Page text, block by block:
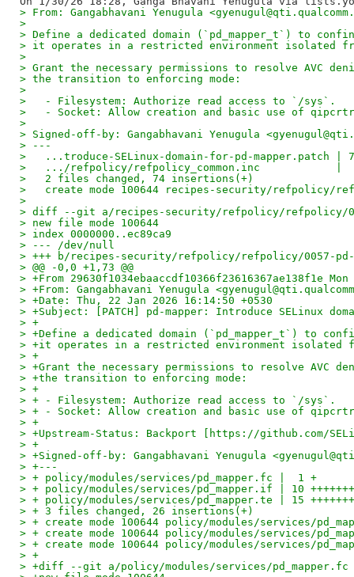
> From: Gangabhavani Yenugula
>
> Define a dedicated domain (`pd_mapper_t`) to
> it operates in a restricted environment isolated
>
> Grant the necessary permissions to resolve AVC
> the transition to enforcing mode:
>
>   - Filesystem: Authorize read access to `/sys`.
>   - Socket: Allow creation and basic use of
>
> Signed-off-by: Gangabhavani Yenugula
> ---
>   ...troduce-SELinux-domain-for-pd-mapper.patch | 73
>   .../refpolicy/refpolicy_common.inc            |
>   2 files changed, 74 insertions(+)
>   create mode 100644 recipes-security/refpolicy/
>
> diff --git a/recipes-security/refpolicy/refpolicy/0057-
> new file mode 100644
> index 0000000..ec89ca9
> --- /dev/null
> +++ b/recipes-security/refpolicy/refpolicy/0057-pd-
> @@ -0,0 +1,73 @@
> +From 29630f1034ebaaccdf10366f23616367ae138f1e
> +From: Gangabhavani Yenugula
> +Date: Thu, 22 Jan 2026 16:14:50 +0530
> +Subject: [PATCH] pd-mapper: Introduce SELinux
> +
> +Define a dedicated domain (`pd_mapper_t`) to
> +it operates in a restricted environment isolated
> +
> +Grant the necessary permissions to resolve AVC
> +the transition to enforcing mode:
> +
> + - Filesystem: Authorize read access to `/sys`.
> + - Socket: Allow creation and basic use of
> +
> +Upstream-Status: Backport [https://github.com/
> +
> +Signed-off-by: Gangabhavani Yenugula
> +---
> + policy/modules/services/pd_mapper.fc |  1 +
> + policy/modules/services/pd_mapper.if | 10
> + policy/modules/services/pd_mapper.te | 15
> + 3 files changed, 26 insertions(+)
> + create mode 100644 policy/modules/services/
> + create mode 100644 policy/modules/services/
> + create mode 100644 policy/modules/services/
> +
> +diff --git a/policy/modules/services/pd_mapper.fc